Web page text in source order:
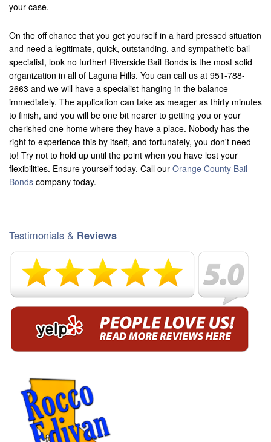
your case.
On the off chance that you get yourself in a hard pressed situation
and need a legitimate, quick, outstanding, and sympathetic bail
specialist, look no further! Riverside Bail Bonds is the most solid
organization in all of Laguna Hills. You can call us at 951-788-
2663 and we will have a specialist hanging in the balance
immediately. The application can take as meager as thirty minutes
to finish, and you will be one bit nearer to getting you or your
cherished one home where they have a place. Nobody has the
right to experience this by itself, and fortunately, you don't need
to! Try not to hold up until the point when you have lost your
flexibilities. Ensure yourself today. Call our Orange County Bail
Bonds company today.
Testimonials & Reviews